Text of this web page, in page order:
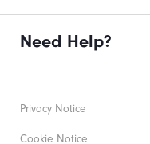
Need Help?
Privacy Notice
Cookie Notice